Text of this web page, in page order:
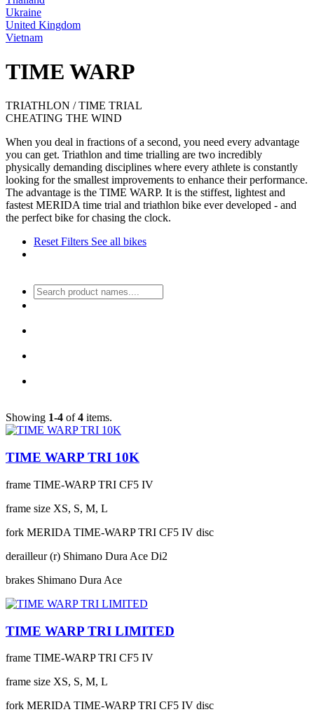
Ukraine
United Kingdom
Vietnam
TIME WARP
TRIATHLON / TIME TRIAL
CHEATING THE WIND
When you deal in fractions of a second, you need every advantage
you can get. Triathlon and time trialling are two incredibly
physically demanding disciplines where every athlete is constantly
looking for the smallest improvements to enhance their performance.
The advantage is the TIME WARP. It is the stiffest, lightest and
fastest MERIDA time trial and triathlon bike ever developed - and
the perfect bike for chasing the clock.
Reset Filters See all bikes
Showing 1-4 of4 items.
TIME WARP TRI 10K
frame TIME-WARP TRI CF5 IV
frame size XS, S, M, L
fork MERIDA TIME-WARP TRI CF5 IV disc
derailleur (r) Shimano Dura Ace Di2
brakes Shimano Dura Ace
TIME WARP TRI LIMITED
frame TIME-WARP TRI CF5 IV
frame size XS, S, M, L
fork MERIDA TIME-WARP TRI CF5 IV disc